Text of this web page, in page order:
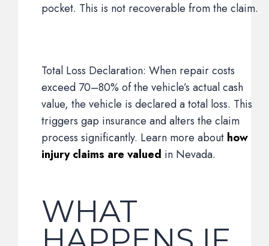
pocket. This is not recoverable from the claim.
Total Loss Declaration: When repair costs
exceed 70–80% of the vehicle’s actual cash
value, the vehicle is declared a total loss. This
triggers gap insurance and alters the claim
process significantly. Learn more about how
injury claims are valued in Nevada.
WHAT